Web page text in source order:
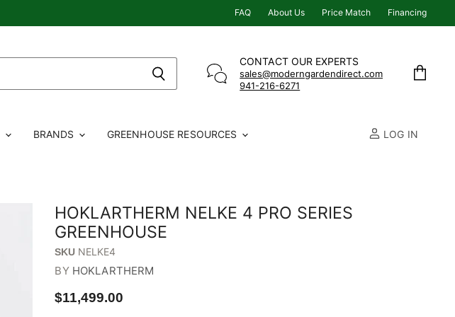
FAQ About Us Price Match Financing
CONTACT OUR EXPERTS
sales@moderngardendirect.com
941-216-6271
BRANDS GREENHOUSE RESOURCES LOG IN
HOKLARTHERM NELKE 4 PRO SERIES
GREENHOUSE
SKU NELKE4
BY HOKLARTHERM
$11,499.00